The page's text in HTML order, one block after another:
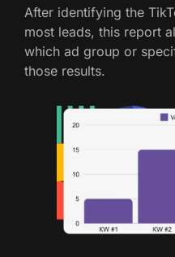
After identifying the
most leads, this report
which ad group or
those results.